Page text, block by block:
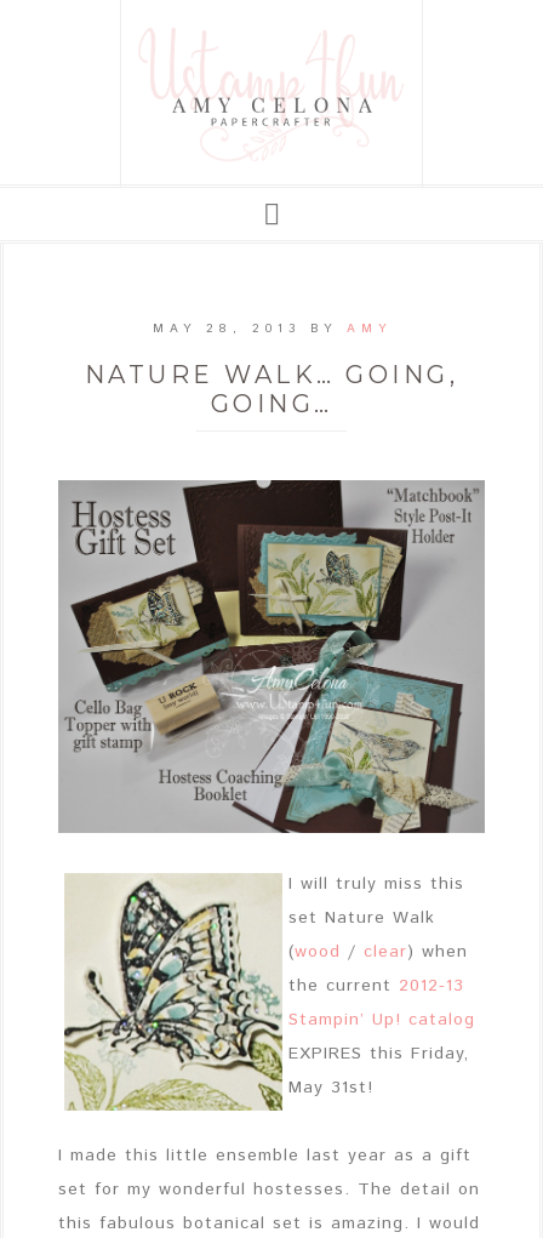
MAY 28, 2013 BY AMY
NATURE WALK… GOING,
GOING…
I will truly miss this
set Nature Walk
(wood / clear) when
the current 2012-13
Stampin’ Up! catalog
EXPIRES this Friday,
May 31st!
I made this little ensemble last year as a gift
set for my wonderful hostesses. The detail on
this fabulous botanical set is amazing. I would